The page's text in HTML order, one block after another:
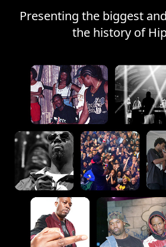
Presenting the biggest
the history of